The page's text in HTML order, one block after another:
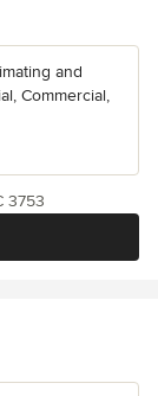
and
Commercial,
3753